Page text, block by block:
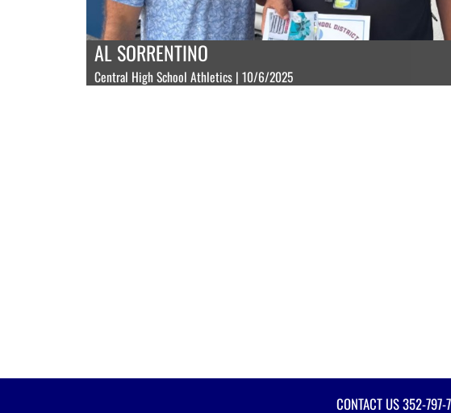
AL SORRENTINO
Central High School Athletics | 10/6/2025
CONTACT US352-797-